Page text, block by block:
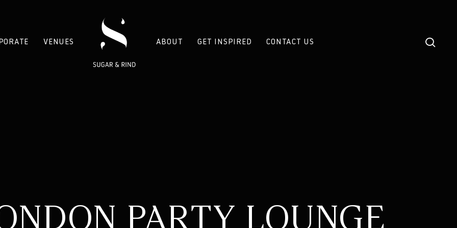
VENUES ABOUT GET INSPIRED CONTACT US
PARTY LOUNGE